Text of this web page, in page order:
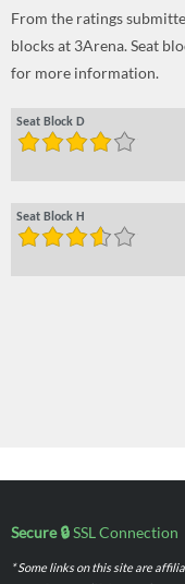
From the ratings
blocks at 3Arena. Seat
for more information.
Seat Block D
Seat Block H
Secure 🔒SSL Connection
* Some links on this site are